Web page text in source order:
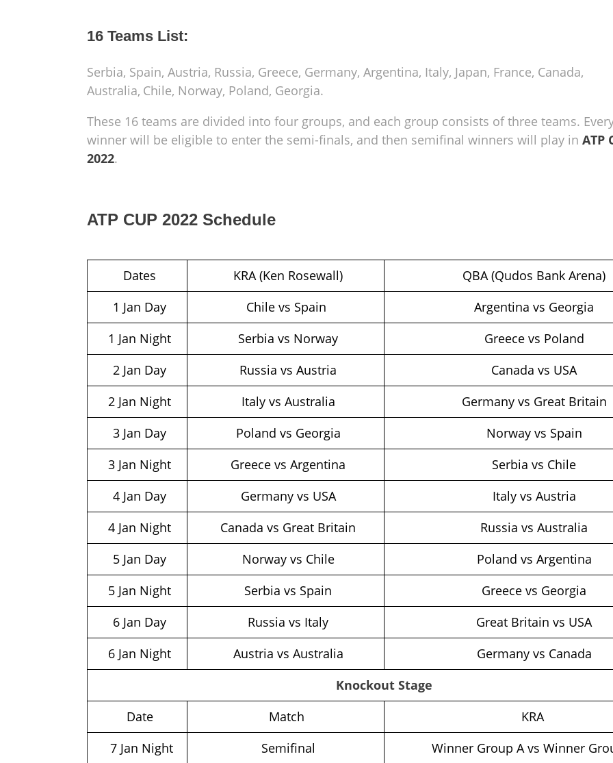
16 Teams List:
Serbia, Spain, Austria, Russia, Greece, Germany, Argentina, Italy, Japan, France, Canada,
Australia, Chile, Norway, Poland, Georgia.
These 16 teams are divided into four groups, and each group consists of three teams.
winner will be eligible to enter the semi-finals, and then semifinal winners will play in ATP
2022.
ATP CUP 2022 Schedule
Dates KRA (Ken Rosewall)
QBA (Qudos Bank Arena)
1 Jan Day
Chile vs Spain
Argentina vs Georgia
1 Jan Night
Serbia vs Norway
Greece vs Poland
2 Jan Day
Russia vs Austria
Canada vs USA
2 Jan Night
Italy vs Australia
Germany vs Great Britain
3 Jan Day
Poland vs Georgia
Norway vs Spain
3 Jan Night
Greece vs Argentina
Serbia vs Chile
4 Jan Day
Germany vs USA
Italy vs Austria
4 Jan Night
Canada vs Great Britain
Russia vs Australia
5 Jan Day
Norway vs Chile
Poland vs Argentina
5 Jan Night
Serbia vs Spain
Greece vs Georgia
6 Jan Day
Russia vs Italy
Great Britain vs USA
6 Jan Night
Austria vs Australia
Germany vs Canada
Knockout Stage
Date
Match
KRA
7 Jan Night
Semifinal Winner Group A vs Winner